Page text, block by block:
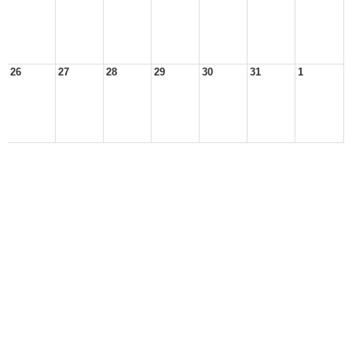
26 27 28 29 30 31 1